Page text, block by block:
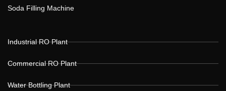
Soda Filling Machine
Industrial RO Plant
Commercial RO Plant
Water Bottling Plant